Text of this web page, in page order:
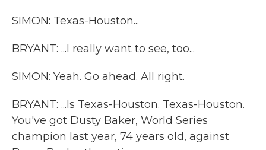
SIMON: Texas-Houston...
BRYANT: ...I really want to see, too...
SIMON: Yeah. Go ahead. All right.
BRYANT: ...Is Texas-Houston. Texas-Houston.
You've got Dusty Baker, World Series
champion last year, 74 years old, against